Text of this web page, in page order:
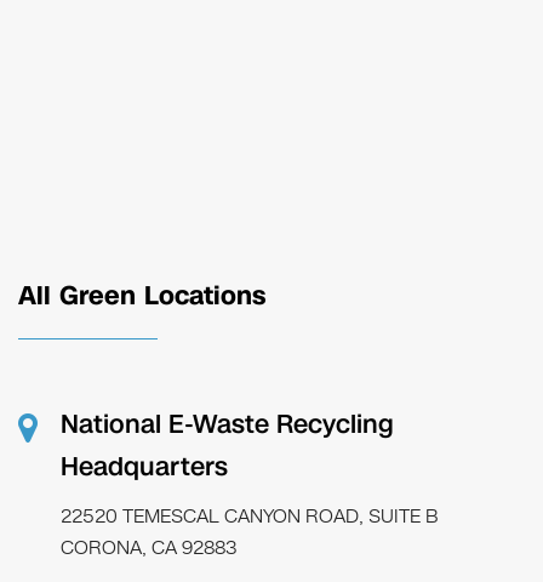
All Green Locations
National E-Waste Recycling
Headquarters
22520 TEMESCAL CANYON ROAD, SUITE B
CORONA, CA 92883